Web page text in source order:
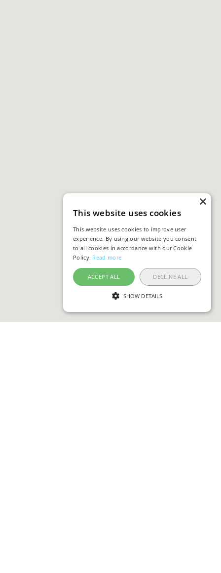
×
This website uses cookies
This website uses cookies to improve user
experience. By using our website you consent
to all cookies in accordance with our Cookie
Policy. Read more
ACCEPT ALL DECLINE ALL
SHOW DETAILS